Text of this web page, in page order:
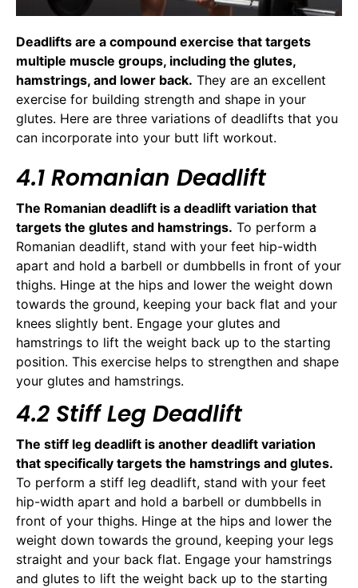
Deadlifts are a compound exercise that targets
multiple muscle groups, including the glutes,
hamstrings, and lower back. They are an excellent
exercise for building strength and shape in your
glutes. Here are three variations of deadlifts that you
can incorporate into your butt lift workout.
4.1 Romanian Deadlift
The Romanian deadlift is a deadlift variation that
targets the glutes and hamstrings. To perform a
Romanian deadlift, stand with your feet hip-width
apart and hold a barbell or dumbbells in front of your
thighs. Hinge at the hips and lower the weight down
towards the ground, keeping your back flat and your
knees slightly bent. Engage your glutes and
hamstrings to lift the weight back up to the starting
position. This exercise helps to strengthen and shape
your glutes and hamstrings.
4.2 Stiff Leg Deadlift
The stiff leg deadlift is another deadlift variation
that specifically targets the hamstrings and glutes.
To perform a stiff leg deadlift, stand with your feet
hip-width apart and hold a barbell or dumbbells in
front of your thighs. Hinge at the hips and lower the
weight down towards the ground, keeping your legs
straight and your back flat. Engage your hamstrings
and glutes to lift the weight back up to the starting